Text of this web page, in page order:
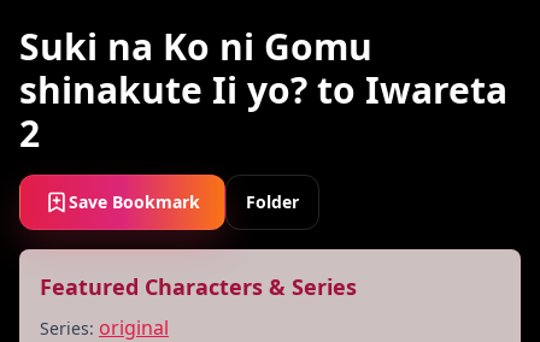
Suki na Ko ni Gomu
shinakute Ii yo? to Iwareta
2
Save Bookmark Folder
Featured Characters & Series
Series: original